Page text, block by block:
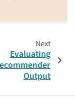
Next
Evaluating
Output